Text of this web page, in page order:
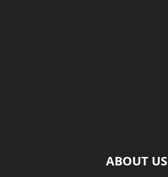
ABOUT US